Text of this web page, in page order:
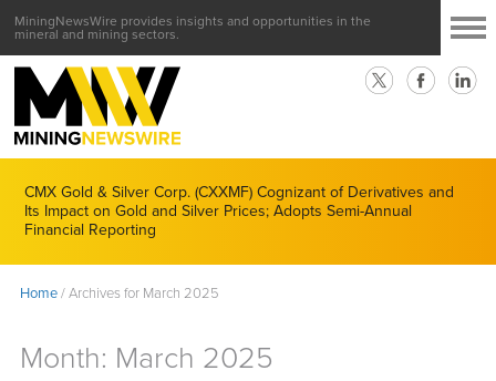
MiningNewsWire provides insights and opportunities in the
mineral and mining sectors.
CMX Gold & Silver Corp. (CXXMF) Cognizant of Derivatives and
Its Impact on Gold and Silver Prices; Adopts Semi-Annual
Financial Reporting
Home/Archives for March 2025
Month: March 2025